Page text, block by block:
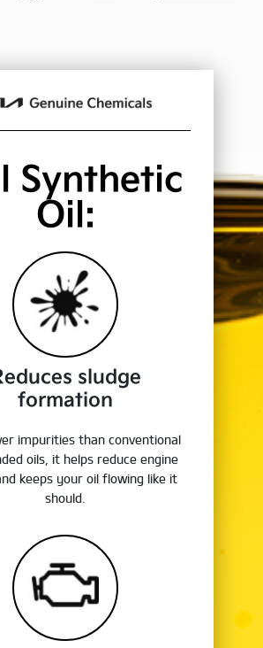
Synthetic
Oil:
sludge
formation
impurities than conventional
oils, it helps reduce engine
keeps your oil flowing like it
should.